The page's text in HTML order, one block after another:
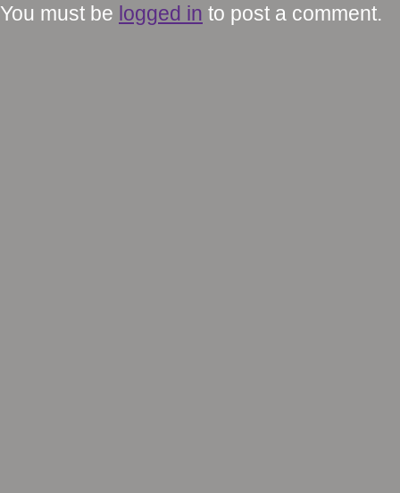
You must be logged in to post a comment.